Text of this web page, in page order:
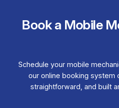
Book a Mobile
Schedule your mobile
our online booking
straightforward, and built